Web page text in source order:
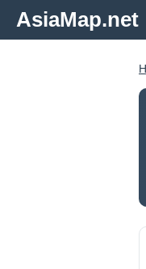
AsiaMap.net